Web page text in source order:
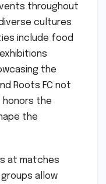
throughout
cultures
include food
the
Roots FC not
the
the
at matches
allow